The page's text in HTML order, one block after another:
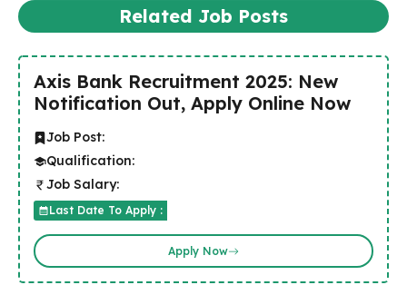
Related Job Posts
Axis Bank Recruitment 2025: New
Notification Out, Apply Online Now
Job Post:
Qualification:
Job Salary:
Last Date To Apply :
Apply Now